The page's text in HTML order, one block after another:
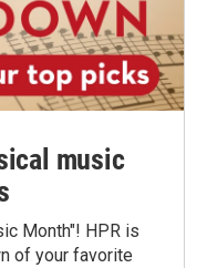
music
Month"! HPR is
of your favorite